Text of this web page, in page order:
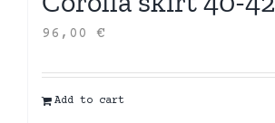
96,00 €
Add to cart